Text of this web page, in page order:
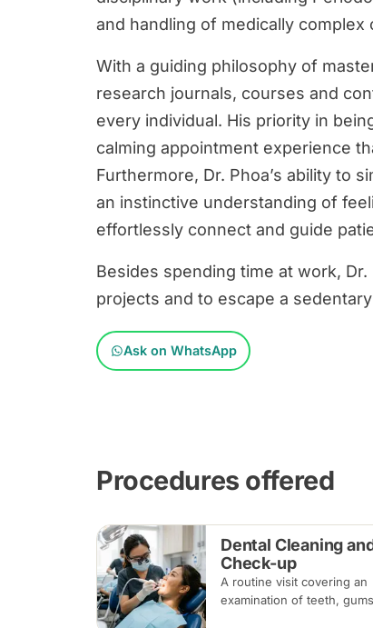
and handling of medically complex
With a guiding philosophy of
research journals, courses and
every individual. His priority in
calming appointment experience
Furthermore, Dr. Phoa’s ability to
an instinctive understanding of
effortlessly connect and guide
Besides spending time at work,
projects and to escape a
Ask on WhatsApp
Procedures offered
Dental Cleaning
Check-up
A routine visit covering an
examination of teeth,